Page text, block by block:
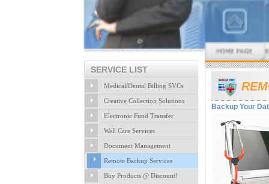
SERVICE LIST
Medical/Dental Billing SVCs
Creative Collection Solutions
Electronic Fund Transfer
Well Care Services
Document Management
Remote Backup Services
Buy Products @ Discount!
Backup Your